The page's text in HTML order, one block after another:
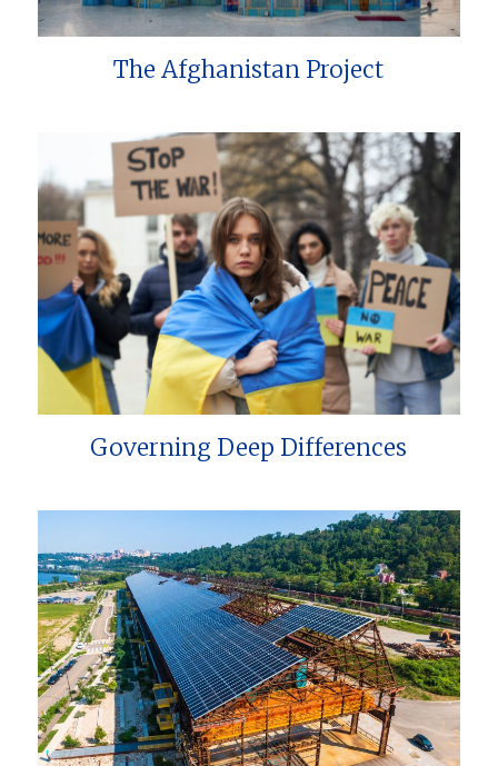
The Afghanistan Project
Governing Deep Differences